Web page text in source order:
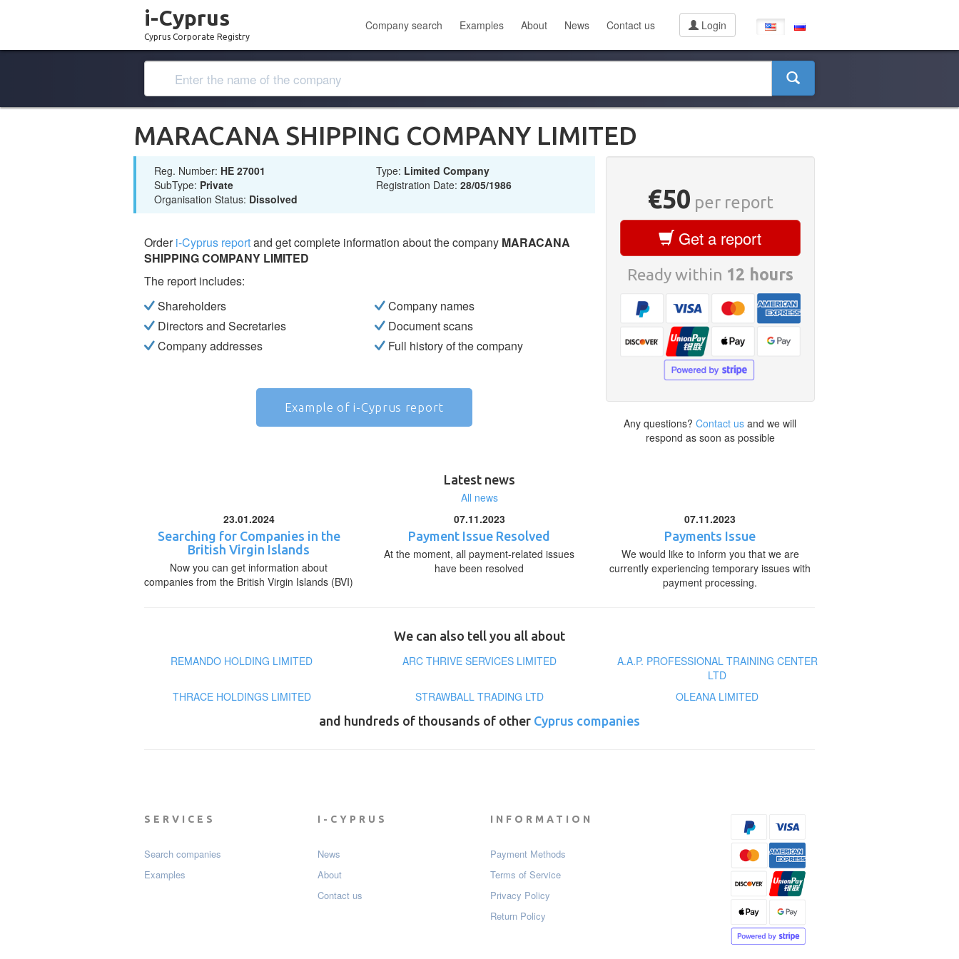
i-Cyprus
Cyprus Corporate Registry
Company search Examples About News Contact us Login
MARACANA SHIPPING COMPANY LIMITED
Reg. Number: ΗΕ 27001 Type: Limited Company
SubType: Private Registration Date:28/05/1986
Organisation Status: Dissolved
Orderi-Cyprus reportand get complete information about the company MARACANA
SHIPPING COMPANY LIMITED
The report includes:
Shareholders
Directors and Secretaries
Company addresses
Company names
Document scans
Full history of the company
Example of i-Cyprus report
€50 per report
Get a report
Ready within 12 hours
Any questions?Contact us and we will
respond as soon as possible
Latest news
All news
23.01.2024
Searching for Companies in the
British Virgin Islands
Now you can get information about
companies from the British Virgin Islands (BVI)
07.11.2023
Payment Issue Resolved
At the moment, all payment-related issues
have been resolved
07.11.2023
Payments Issue
We would like to inform you that we are
currently experiencing temporary issues with
payment processing.
We can also tell you all about
REMANDO HOLDING LIMITED
ARC THRIVE SERVICES LIMITED
A.A.P. PROFESSIONAL TRAINING CENTER
LTD
THRACE HOLDINGS LIMITED
STRAWBALL TRADING LTD
OLEANA LIMITED
and hundreds of thousands of other Cyprus companies
SERVICES
Search companies
Examples
I-CYPRUS
News
About
Contact us
INFORMATION
Payment Мethods
Terms of Service
Privacy Policy
Return Policy